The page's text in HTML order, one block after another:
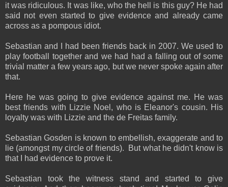
it was ridiculous. It was like, who the hell is this guy? He had
said not even started to give evidence and already came
across as a pompous idiot.
Sebastian and I had been friends back in 2007. We used to
play football together and we had had a falling out of some
trivial matter a few years ago, but we never spoke again after
that.
Here he was going to give evidence against me. He was
best friends with Lizzie Noel, who is Eleanor's cousin. His
loyalty was with Lizzie and the de Freitas family.
Sebastian Gosden is known to embellish, exaggerate and to
lie (amongst my circle of friends). But what he didn't know is
that I had evidence to prove it.
Sebastian took the witness stand and started to give